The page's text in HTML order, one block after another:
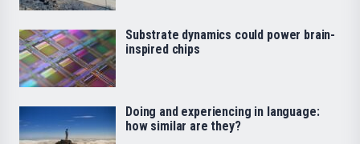
Substrate dynamics could power brain-
inspired chips
Doing and experiencing in language:
how similar are they?